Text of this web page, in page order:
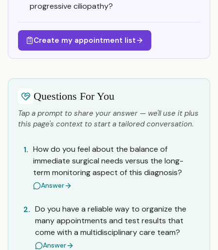
progressive ciliopathy?
Create my appointment list
Questions For You
Tap a prompt to share your answer — we'll use it plus
this page's context to start a tailored conversation.
1. How do you feel about the balance of
immediate surgical needs versus the long-
term monitoring aspect of this diagnosis?
Answer
2. Do you have a reliable way to organize the
many appointments and test results that
come with a multidisciplinary care team?
Answer